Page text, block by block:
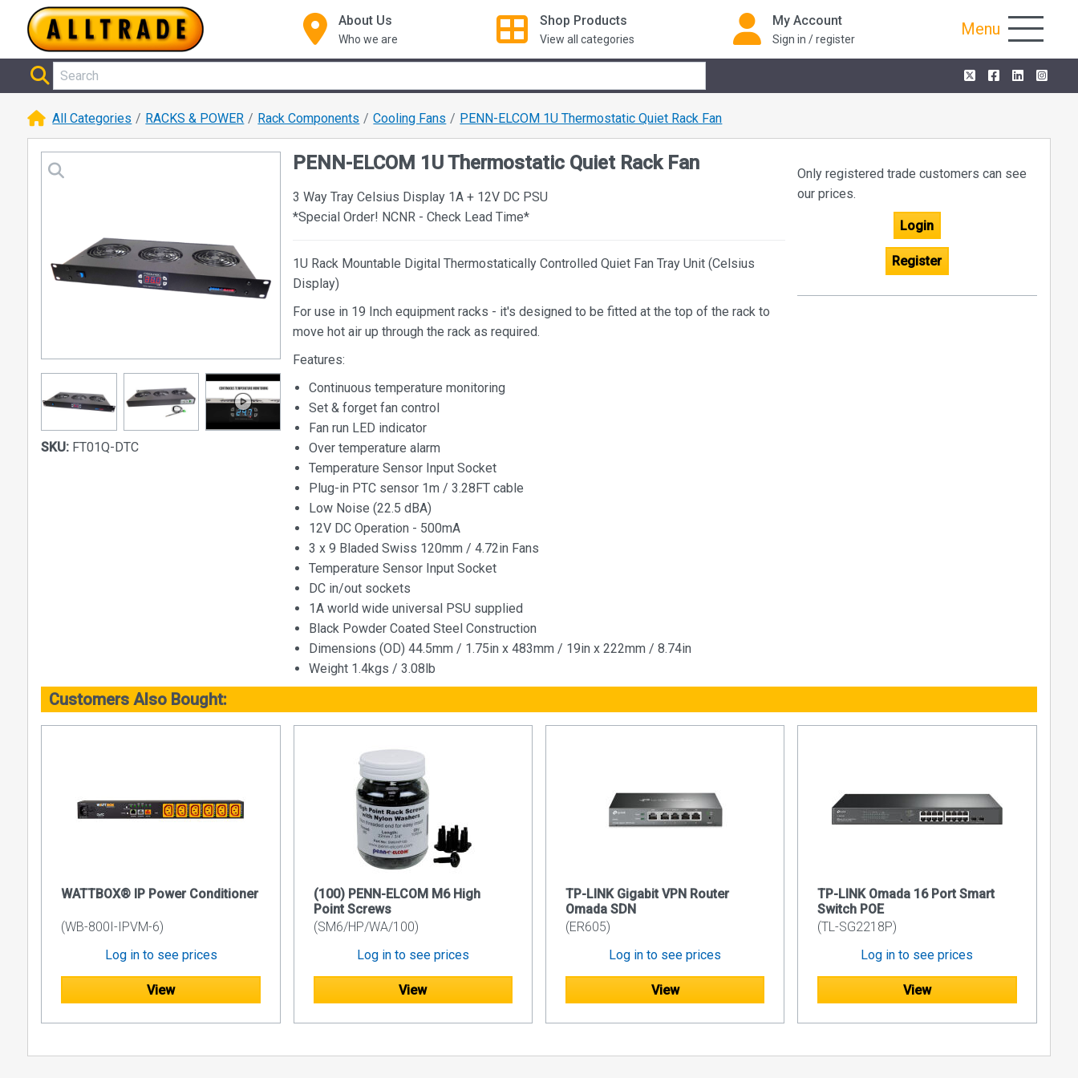
About Us
Who we are
Shop Products
View all categories
My Account
Sign in / register
Menu
All Categories RACKS & POWER Rack Components Cooling Fans PENN-ELCOM 1U Thermostatic Quiet Rack Fan
SKU: FT01Q-DTC
PENN-ELCOM 1U Thermostatic Quiet Rack Fan
3 Way Tray Celsius Display 1A + 12V DC PSU
*Special Order! NCNR - Check Lead Time*
1U Rack Mountable Digital Thermostatically Controlled Quiet Fan Tray Unit (Celsius
Display)
For use in 19 Inch equipment racks - it's designed to be fitted at the top of the rack to
move hot air up through the rack as required.
Features:
Continuous temperature monitoring
Set & forget fan control
Fan run LED indicator
Over temperature alarm
Temperature Sensor Input Socket
Plug-in PTC sensor 1m / 3.28FT cable
Low Noise (22.5 dBA)
12V DC Operation - 500mA
3 x 9 Bladed Swiss 120mm / 4.72in Fans
Temperature Sensor Input Socket
DC in/out sockets
1A world wide universal PSU supplied
Black Powder Coated Steel Construction
Dimensions (OD) 44.5mm / 1.75in x 483mm / 19in x 222mm / 8.74in
Weight 1.4kgs / 3.08lb
Only registered trade customers can see
our prices.
Login
Register
Customers Also Bought:
WATTBOX® IP Power Conditioner
(WB-800I-IPVM-6)
Log in to see prices
View
(100) PENN-ELCOM M6 High
Point Screws
(SM6/HP/WA/100)
Log in to see prices
View
TP-LINK Gigabit VPN Router
Omada SDN
(ER605)
Log in to see prices
View
TP-LINK Omada 16 Port Smart
Switch POE
(TL-SG2218P)
Log in to see prices
View